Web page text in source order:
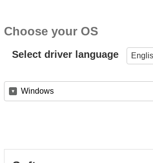
Choose your OS
Select driver language
Windows